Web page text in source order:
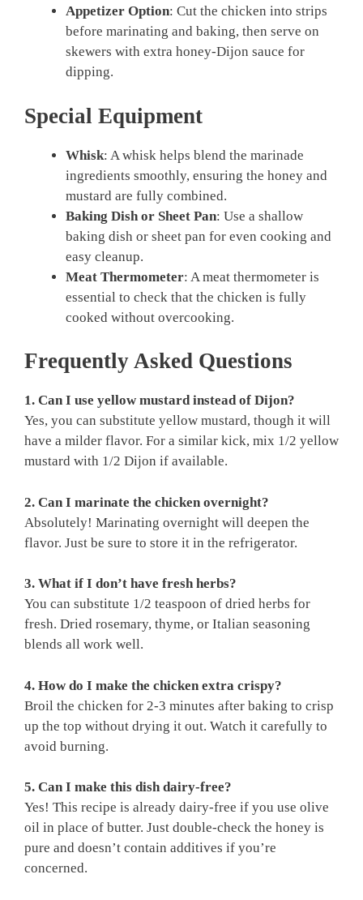
Appetizer Option: Cut the chicken into strips
before marinating and baking, then serve on
skewers with extra honey-Dijon sauce for
dipping.
Special Equipment
Whisk: A whisk helps blend the marinade
ingredients smoothly, ensuring the honey and
mustard are fully combined.
Baking Dish or Sheet Pan: Use a shallow
baking dish or sheet pan for even cooking and
easy cleanup.
Meat Thermometer: A meat thermometer is
essential to check that the chicken is fully
cooked without overcooking.
Frequently Asked Questions
1. Can I use yellow mustard instead of Dijon?
Yes, you can substitute yellow mustard, though it will
have a milder flavor. For a similar kick, mix 1/2 yellow
mustard with 1/2 Dijon if available.
2. Can I marinate the chicken overnight?
Absolutely! Marinating overnight will deepen the
flavor. Just be sure to store it in the refrigerator.
3. What if I don’t have fresh herbs?
You can substitute 1/2 teaspoon of dried herbs for
fresh. Dried rosemary, thyme, or Italian seasoning
blends all work well.
4. How do I make the chicken extra crispy?
Broil the chicken for 2-3 minutes after baking to crisp
up the top without drying it out. Watch it carefully to
avoid burning.
5. Can I make this dish dairy-free?
Yes! This recipe is already dairy-free if you use olive
oil in place of butter. Just double-check the honey is
pure and doesn’t contain additives if you’re
concerned.